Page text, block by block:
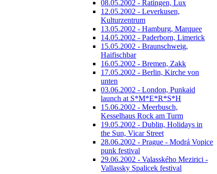
08.05.2002 - Ratingen, Lux
12.05.2002 - Leverkusen,
Kulturzentrum
13.05.2002 - Hamburg, Marquee
14.05.2002 - Paderborn, Limerick
15.05.2002 - Braunschweig,
Haifischbar
16.05.2002 - Bremen, Zakk
17.05.2002 - Berlin, Kirche von
unten
03.06.2002 - London, Punkaid
launch at S*M*E*R*S*H
15.06.2002 - Meerbusch,
Kesselhaus Rock am Turm
19.05.2002 - Dublin, Holidays in
the Sun, Vicar Street
28.06.2002 - Prague - Modrá Vopice
punk festival
29.06.2002 - Valasského Mezirici -
Vallassky Spalicek festival